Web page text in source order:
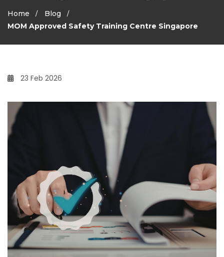
Home
Blog
MOM Approved Safety Training Centre Singapore
23 Feb 2026